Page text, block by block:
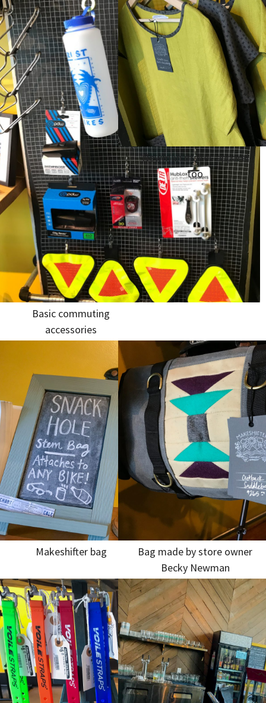
Basic commuting
accessories
Newman makes apparel
too
Makeshifter bag
Bag made by store owner
Becky Newman